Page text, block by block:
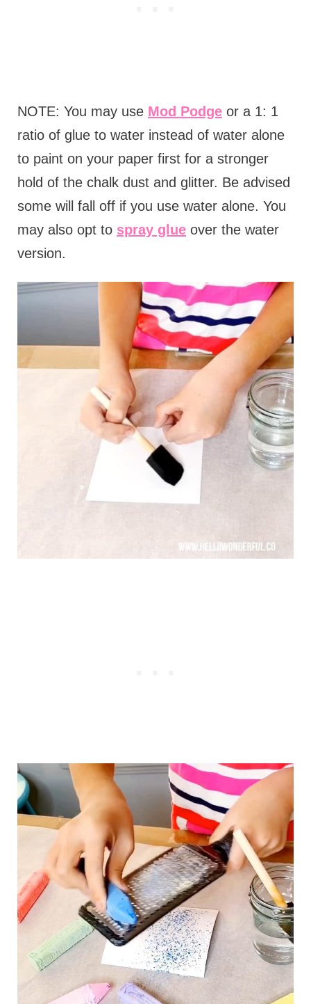
NOTE: You may use Mod Podgeor a 1: 1
ratio of glue to water instead of water alone
to paint on your paper first for a stronger
hold of the chalk dust and glitter. Be advised
some will fall off if you use water alone. You
may also opt to spray glueover the water
version.